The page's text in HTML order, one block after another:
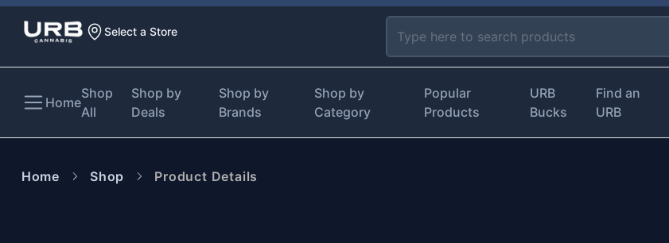
Select a Store
Home
Shop
All
Shop by
Deals
Shop by
Brands
Shop by
Category
Popular
Products
URB
Bucks
Find an
URB
Home Shop Product Details